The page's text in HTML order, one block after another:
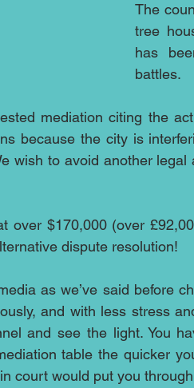
The
tree
has
battles.
mediation citing the
because the city is
wish to avoid another
over $170,000 (over
dispute resolution!
as we’ve said before
and with less stress
and see the light. You
table the quicker
court would put you